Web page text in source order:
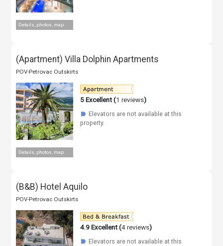
Details, photos, map
(Apartment) Villa Dolphin Apartments
POV-Petrovac Outskirts
Details, photos, map
5Excellent (1 reviews)
☗ Elevators are not available at this
property.
(B&B) Hotel Aquilo
POV-Petrovac Outskirts
4.9Excellent (4 reviews)
☗ Elevators are not available at this